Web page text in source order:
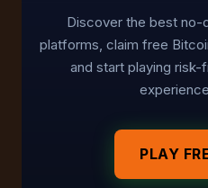
Discover the best
platforms, claim free
and start playing
PLAY